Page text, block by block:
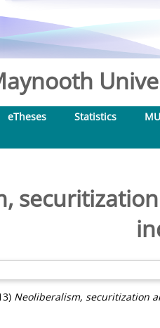
eTheses Statistics
Neoliberalism, securitization